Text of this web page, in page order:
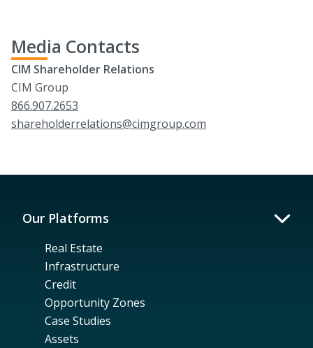
Media Contacts
CIM Shareholder Relations
CIM Group
866.907.2653
shareholderrelations@cimgroup.com
Our Platforms
Real Estate
Infrastructure
Credit
Opportunity Zones
Case Studies
Assets